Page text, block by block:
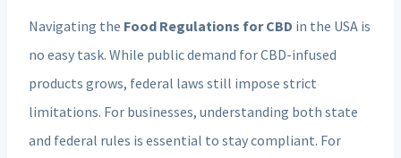
Navigating the Food Regulations for CBD in the USA is
no easy task. While public demand for CBD-infused
products grows, federal laws still impose strict
limitations. For businesses, understanding both state
and federal rules is essential to stay compliant. For